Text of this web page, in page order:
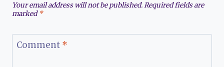
Your email address will not be published.Required fields are
marked*
Comment *